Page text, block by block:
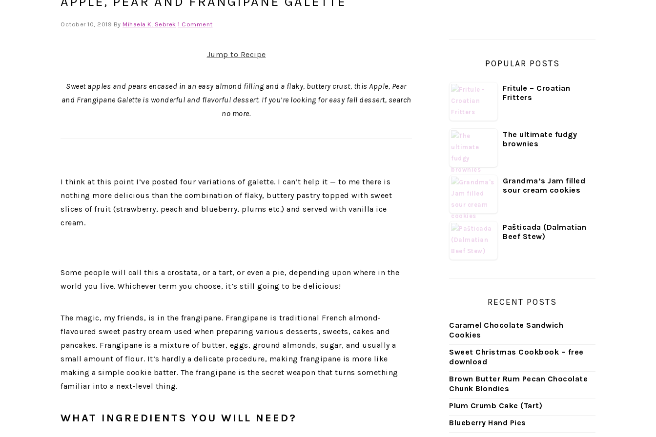
October 10, 2019 By Mihaela K. Sebrek 1 Comment
Jump to Recipe
Sweet apples and pears encased in an easy almond filling and a flaky, buttery crust, this Apple, Pear
and Frangipane Galette is wonderful and flavorful dessert. If you’re looking for easy fall dessert, search
no more.
I think at this point I’ve posted four variations of galette. I can’t help it — to me there is
nothing more delicious than the combination of flaky, buttery pastry topped with sweet
slices of fruit (strawberry, peach and blueberry, plums etc.) and served with vanilla ice
cream.
Some people will call this a crostata, or a tart, or even a pie, depending upon where in the
world you live. Whichever term you choose, it’s still going to be delicious!
The magic, my friends, is in the frangipane. Frangipane is traditional French almond-
flavoured sweet pastry cream used when preparing various desserts, sweets, cakes and
pancakes. Frangipane is a mixture of butter, eggs, ground almonds, sugar, and usually a
small amount of flour. It’s hardly a delicate procedure, making frangipane is more like
making a simple cookie batter. The frangipane is the secret weapon that turns something
familiar into a next-level thing.
WHAT INGREDIENTS YOU WILL NEED?
POPULAR POSTS
Fritule – Croatian
Fritters
The ultimate fudgy
brownies
Grandma’s Jam filled
sour cream cookies
Pašticada (Dalmatian
Beef Stew)
RECENT POSTS
Caramel Chocolate Sandwich
Cookies
Sweet Christmas Cookbook – free
download
Brown Butter Rum Pecan Chocolate
Chunk Blondies
Plum Crumb Cake (Tart)
Blueberry Hand Pies